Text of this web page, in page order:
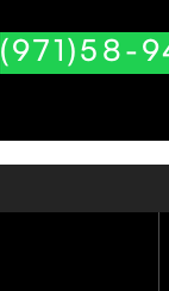
(971)58-